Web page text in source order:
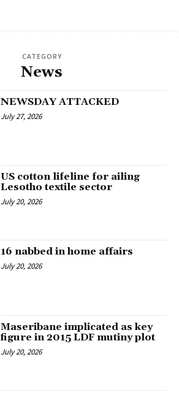
CATEGORY
News
NEWSDAY ATTACKED
July 27, 2026
US cotton lifeline for ailing
Lesotho textile sector
July 20, 2026
16 nabbed in home affairs
July 20, 2026
Maseribane implicated as key
figure in 2015 LDF mutiny plot
July 20, 2026